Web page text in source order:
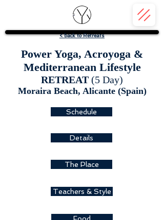
< back to Retreats
Power Yoga, Acroyoga &
Mediterranean Lifestyle
RETREAT (5 Day)
Moraira Beach, Alicante (Spain)
Schedule
Details
The Place
Teachers & Style